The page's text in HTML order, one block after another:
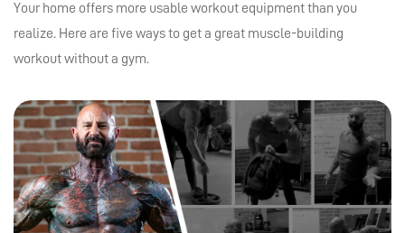
Your home offers more usable workout equipment than you
realize. Here are five ways to get a great muscle-building
workout without a gym.